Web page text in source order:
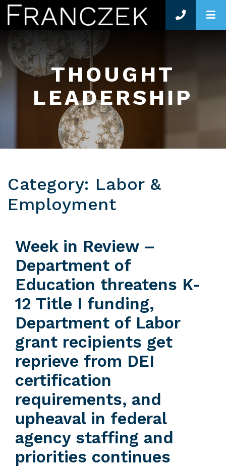
THOUGHT
LEADERSHIP
Category: Labor &
Employment
Week in Review –
Department of
Education threatens K-
12 Title I funding,
Department of Labor
grant recipients get
reprieve from DEI
certification
requirements, and
upheaval in federal
agency staffing and
priorities continues